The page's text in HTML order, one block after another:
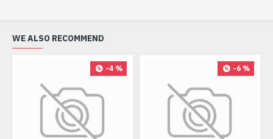
WE ALSO RECOMMEND
-4 % -6 %